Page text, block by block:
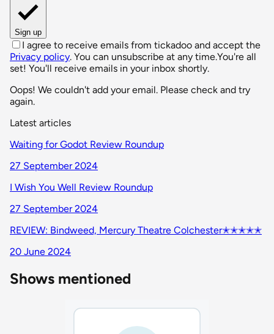
Sign up
I agree to receive emails from tickadoo and accept the
Privacy policy. You can unsubscribe at any time.You're all
set! You'll receive emails in your inbox shortly.
Oops! We couldn't add your email. Please check and try
again.
Latest articles
Waiting for Godot Review Roundup
27 September 2024
I Wish You Well Review Roundup
27 September 2024
REVIEW: Bindweed, Mercury Theatre Colchester✭✭✭✭✭
20 June 2024
Shows mentioned